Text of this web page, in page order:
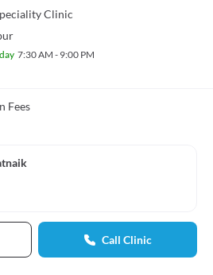
Clinic
7:30 AM - 9:00 PM
Fees
Call Clinic